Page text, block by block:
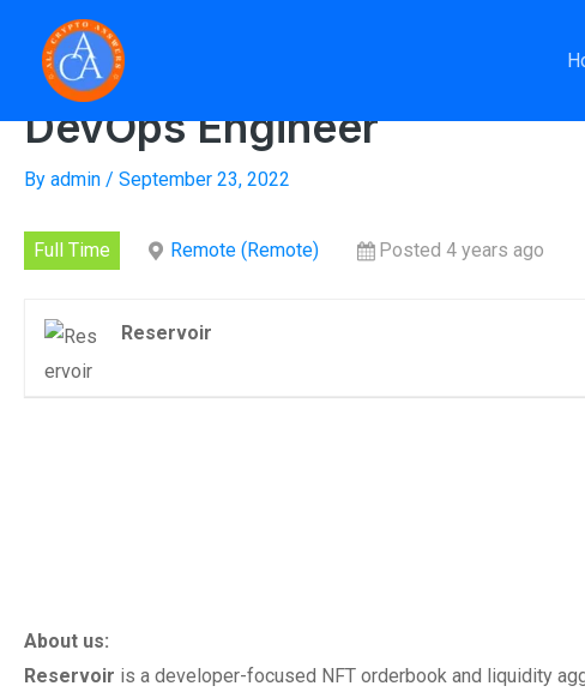
content
DevOps Engineer
By admin / September 23, 2022
Full Time Remote (Remote) Posted 4 years ago
Reservoir
About us:
Reservoir is a developer-focused NFT orderbook and liquidity